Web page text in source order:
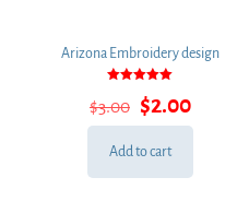
Arizona Embroidery design
5.00
out of 5
$3.00 Original
price
was:
$2.00Current
price
Add to cart